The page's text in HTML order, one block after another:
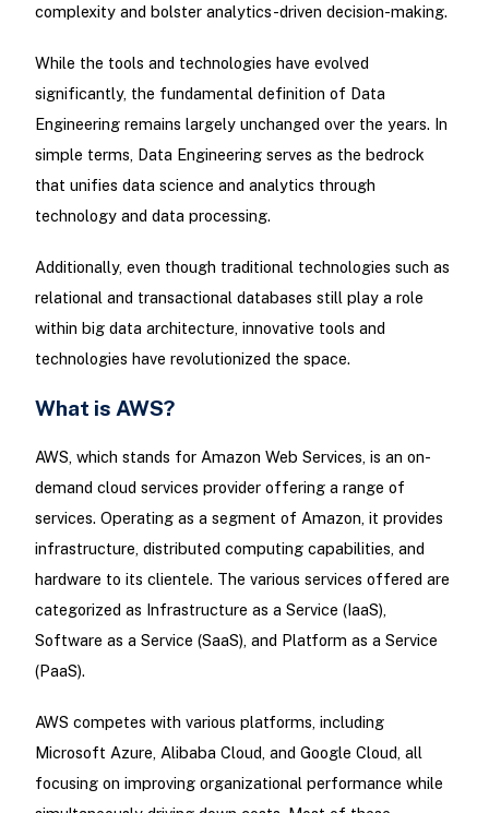
complexity and bolster analytics-driven decision-making.
While the tools and technologies have evolved
significantly, the fundamental definition of Data
Engineering remains largely unchanged over the years. In
simple terms, Data Engineering serves as the bedrock
that unifies data science and analytics through
technology and data processing.
Additionally, even though traditional technologies such as
relational and transactional databases still play a role
within big data architecture, innovative tools and
technologies have revolutionized the space.
What is AWS?
AWS, which stands for Amazon Web Services, is an on-
demand cloud services provider offering a range of
services. Operating as a segment of Amazon, it provides
infrastructure, distributed computing capabilities, and
hardware to its clientele. The various services offered are
categorized as Infrastructure as a Service (IaaS),
Software as a Service (SaaS), and Platform as a Service
(PaaS).
AWS competes with various platforms, including
Microsoft Azure, Alibaba Cloud, and Google Cloud, all
focusing on improving organizational performance while